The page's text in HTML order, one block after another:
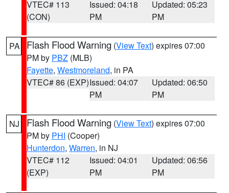
VTEC# 113
(CON)
Issued: 04:18
PM
Updated: 05:23
PM
PA Flash Flood Warning (View Text) expires 07:00
PM by PBZ (MLB)
Fayette, Westmoreland, in PA
VTEC# 86 (EXP)Issued: 04:07
PM
Updated: 06:50
PM
NJ Flash Flood Warning (View Text) expires 07:00
PM by PHI (Cooper)
Hunterdon, Warren, in NJ
VTEC# 112
(EXP)
Issued: 04:01
PM
Updated: 06:56
PM